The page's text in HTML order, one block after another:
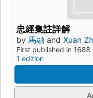
忠經集註詳解
by 馬融 and Xuan
First published in 1688
1 edition